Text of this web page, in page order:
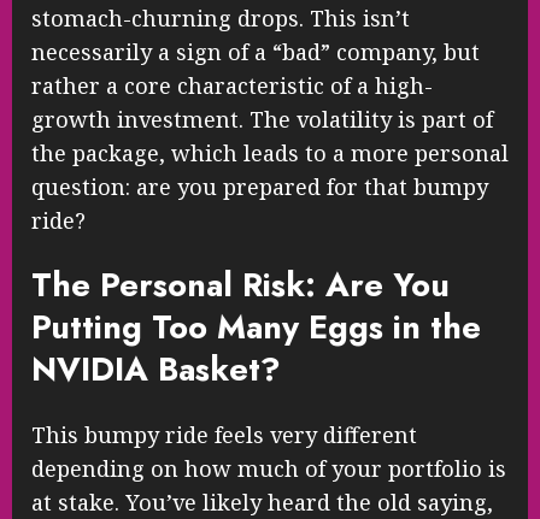
stomach-churning drops. This isn’t
necessarily a sign of a “bad” company, but
rather a core characteristic of a high-
growth investment. The volatility is part of
the package, which leads to a more personal
question: are you prepared for that bumpy
ride?
The Personal Risk: Are You
Putting Too Many Eggs in the
NVIDIA Basket?
This bumpy ride feels very different
depending on how much of your portfolio is
at stake. You’ve likely heard the old saying,